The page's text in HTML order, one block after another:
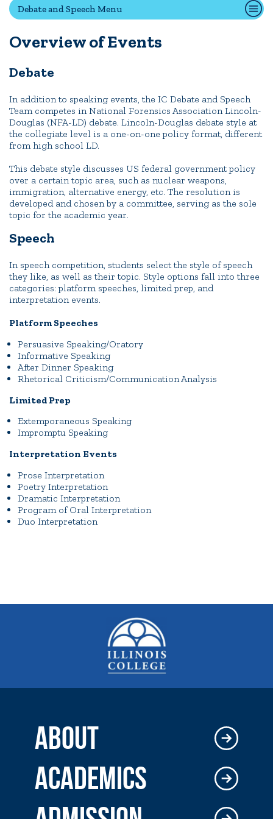
Quick Tools
Employment Opportunities
Portal Español
Debate and Speech Menu
Overview of Events
Debate
In addition to speaking events, the IC Debate and Speech
Team competes in National Forensics Association Lincoln-
Douglas (NFA-LD) debate. Lincoln-Douglas debate style at
the collegiate level is a one-on-one policy format, different
from high school LD.
This debate style discusses US federal government policy
over a certain topic area, such as nuclear weapons,
immigration, alternative energy, etc. The resolution is
developed and chosen by a committee, serving as the sole
topic for the academic year.
Speech
In speech competition, students select the style of speech
they like, as well as their topic. Style options fall into three
categories: platform speeches, limited prep, and
interpretation events.
Platform Speeches
Persuasive Speaking/Oratory
Informative Speaking
After Dinner Speaking
Rhetorical Criticism/Communication Analysis
Limited Prep
Extemporaneous Speaking
Impromptu Speaking
Interpretation Events
Prose Interpretation
Poetry Interpretation
Dramatic Interpretation
Program of Oral Interpretation
Duo Interpretation
ABOUT
ACADEMICS